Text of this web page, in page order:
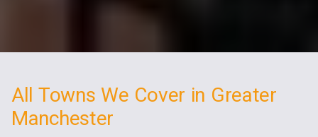
All Towns We Cover in Greater
Manchester